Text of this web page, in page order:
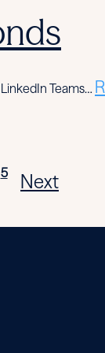
Teams…
5 Next